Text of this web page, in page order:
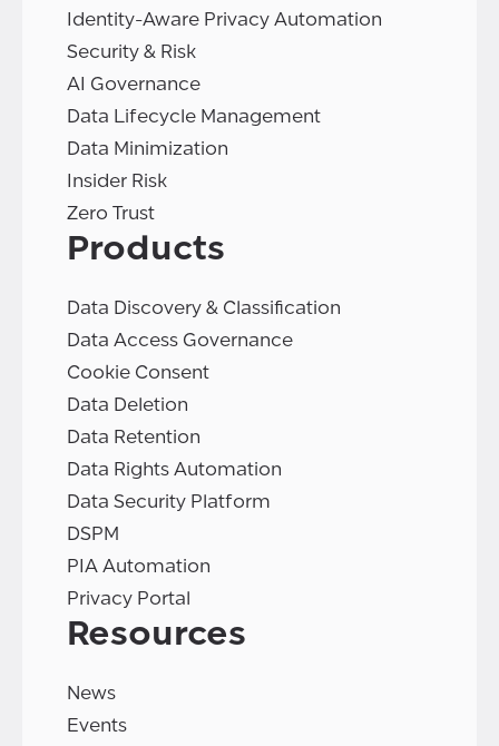
Identity-Aware Privacy Automation
Security & Risk
AI Governance
Data Lifecycle Management
Data Minimization
Insider Risk
Zero Trust
Products
Data Discovery & Classification
Data Access Governance
Cookie Consent
Data Deletion
Data Retention
Data Rights Automation
Data Security Platform
DSPM
PIA Automation
Privacy Portal
Resources
News
Events